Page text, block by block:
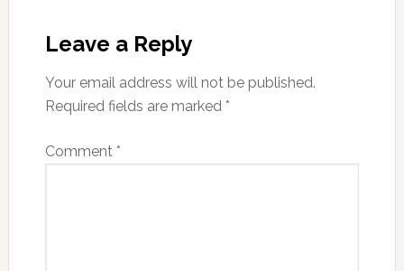
Leave a Reply
Your email address will not be published.
Required fields are marked *
Comment *